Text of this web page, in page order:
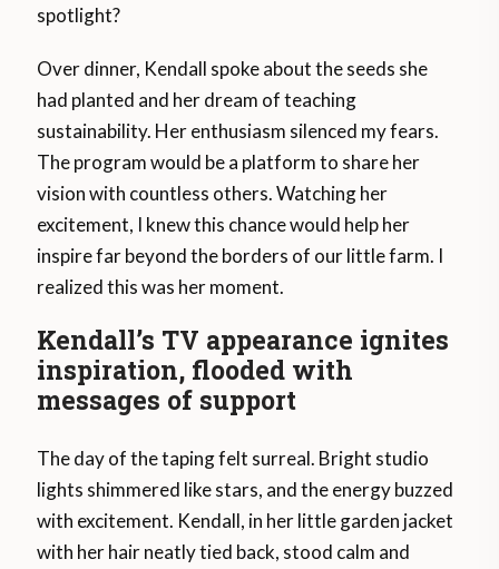
spotlight?
Over dinner, Kendall spoke about the seeds she
had planted and her dream of teaching
sustainability. Her enthusiasm silenced my fears.
The program would be a platform to share her
vision with countless others. Watching her
excitement, I knew this chance would help her
inspire far beyond the borders of our little farm. I
realized this was her moment.
Kendall’s TV appearance ignites
inspiration, flooded with
messages of support
The day of the taping felt surreal. Bright studio
lights shimmered like stars, and the energy buzzed
with excitement. Kendall, in her little garden jacket
with her hair neatly tied back, stood calm and